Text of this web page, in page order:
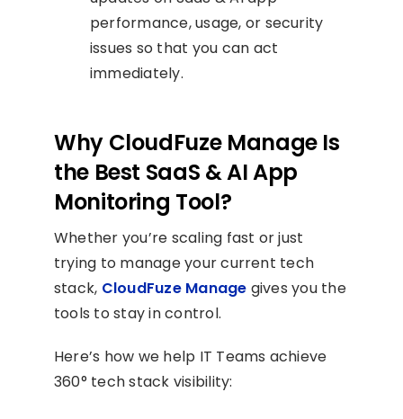
performance, usage, or security
issues so that you can act
immediately.
Why CloudFuze Manage Is
the Best SaaS & AI App
Monitoring Tool?
Whether you’re scaling fast or just
trying to manage your current tech
stack, CloudFuze Manage gives you the
tools to stay in control.
Here’s how we help IT Teams achieve
360° tech stack visibility: